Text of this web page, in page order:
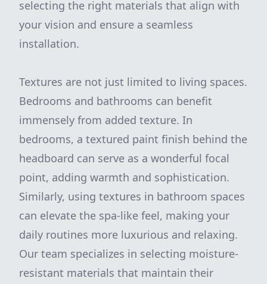
selecting the right materials that align with
your vision and ensure a seamless
installation.
Textures are not just limited to living spaces.
Bedrooms and bathrooms can benefit
immensely from added texture. In
bedrooms, a textured paint finish behind the
headboard can serve as a wonderful focal
point, adding warmth and sophistication.
Similarly, using textures in bathroom spaces
can elevate the spa-like feel, making your
daily routines more luxurious and relaxing.
Our team specializes in selecting moisture-
resistant materials that maintain their